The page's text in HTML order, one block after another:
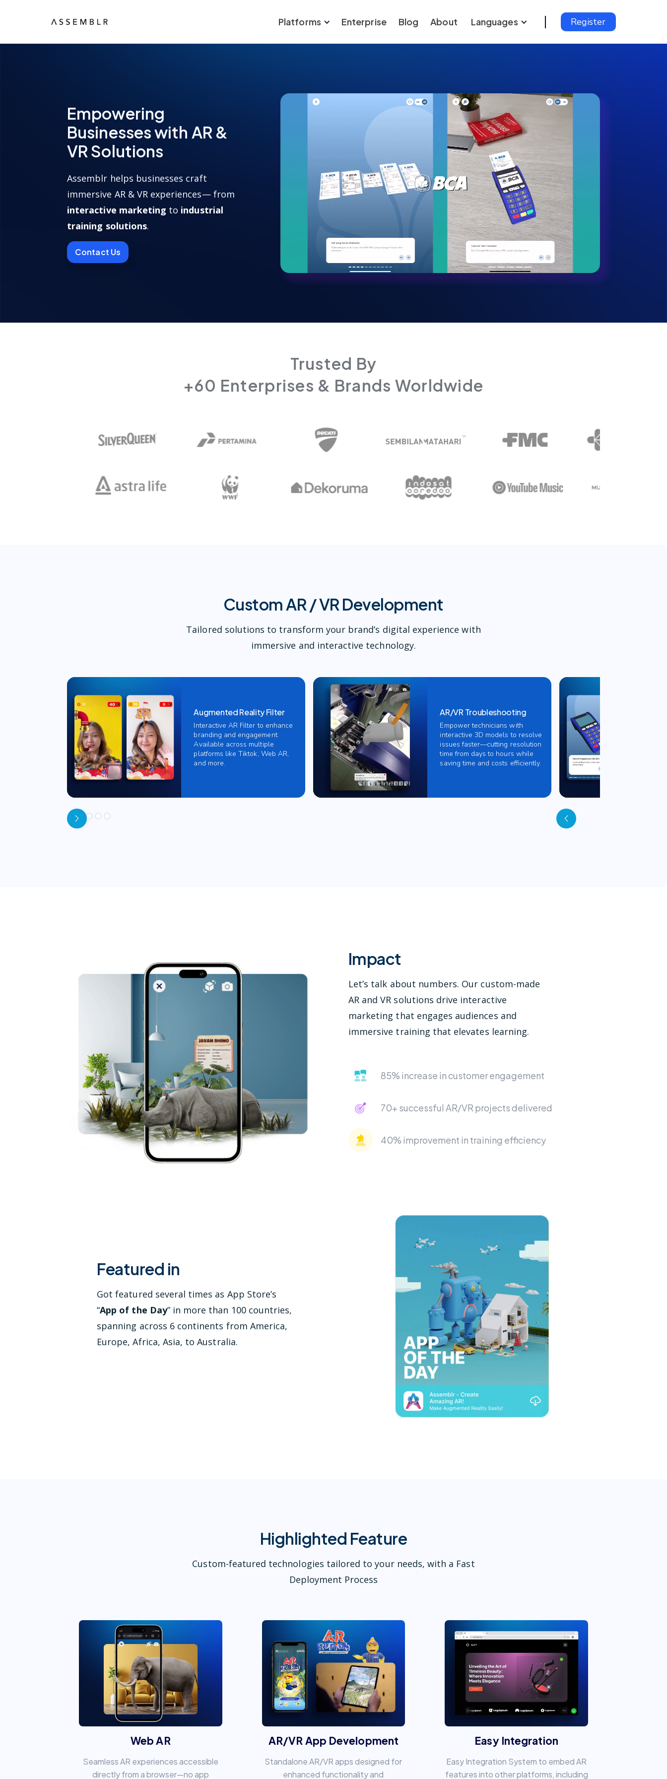
Platforms Enterprise Blog About Languages Register
Empowering
Businesses with AR &
VR Solutions
Assemblr helps businesses craft
immersive AR & VR experiences— from
interactive marketing to industrial
training solutions.
Contact Us
Trusted By
+60 Enterprises & Brands Worldwide
Custom AR / VR Development
Tailored solutions to transform your brand’s digital experience with
immersive and interactive technology.
Augmented Reality Filter
Interactive AR Filter to enhance
branding and engagement.
Available across multiple
platforms like Tiktok, Web AR,
and more.
AR/VR Troubleshooting
Empower technicians with
interactive 3D models to resolve
issues faster—cutting resolution
time from days to hours while
saving time and costs efficiently.
Impact
Let’s talk about numbers. Our custom-made
AR and VR solutions drive interactive
marketing that engages audiences and
immersive training that elevates learning.
85% increase in customer engagement
70+ successful AR/VR projects delivered
40% improvement in training efficiency
Featured in
Got featured several times as App Store’s
“App of the Day” in more than 100 countries,
spanning across 6 continents from America,
Europe, Africa, Asia, to Australia.
Highlighted Feature
Custom-featured technologies tailored to your needs, with a Fast
Deployment Process
Web AR
Seamless AR experiences accessible
directly from a browser—no app
AR/VR App Development
Standalone AR/VR apps designed for
enhanced functionality and
Easy Integration
Easy Integration System to embed AR
features into other platforms, including